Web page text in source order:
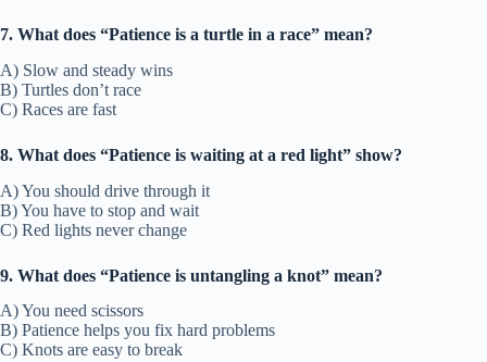
7. What does “Patience is a turtle in a race” mean?
A) Slow and steady wins
B) Turtles don’t race
C) Races are fast
8. What does “Patience is waiting at a red light” show?
A) You should drive through it
B) You have to stop and wait
C) Red lights never change
9. What does “Patience is untangling a knot” mean?
A) You need scissors
B) Patience helps you fix hard problems
C) Knots are easy to break